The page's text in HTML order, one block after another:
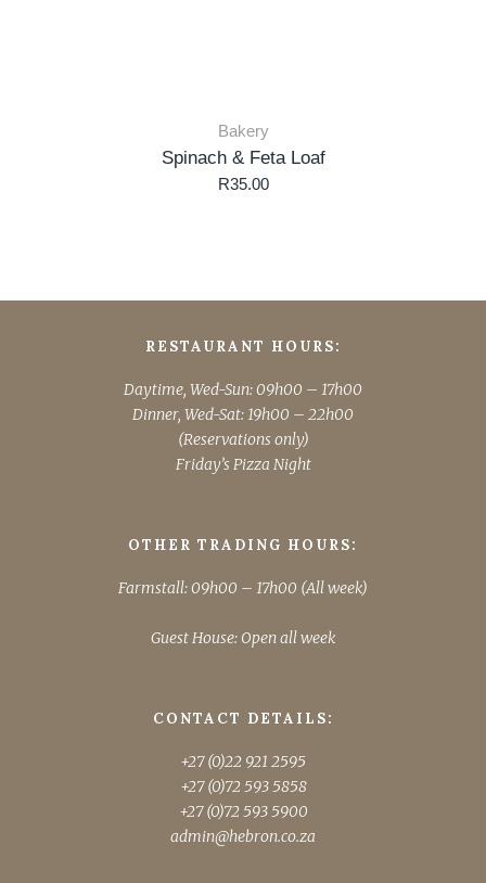
Bakery
Spinach & Feta Loaf
R35.00
RESTAURANT HOURS:
Daytime, Wed-Sun: 09h00 – 17h00
Dinner, Wed-Sat: 19h00 – 22h00
(Reservations only)
Friday’s Pizza Night
OTHER TRADING HOURS:
Farmstall: 09h00 – 17h00 (All week)
Guest House: Open all week
CONTACT DETAILS:
+27 (0)22 921 2595
+27 (0)72 593 5858
+27 (0)72 593 5900
admin@hebron.co.za